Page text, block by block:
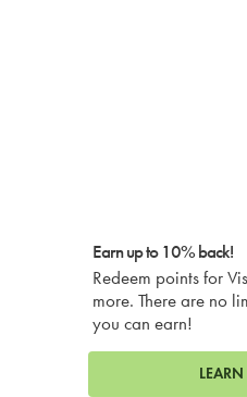
Earn up to 10% back!
Redeem points for
more. There are no
you can earn!